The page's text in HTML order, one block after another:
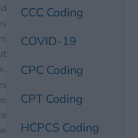
CCC Coding
COVID-19
CPC Coding
CPT Coding
HCPCS Coding